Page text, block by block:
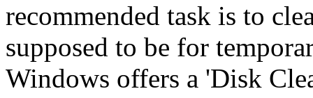
recommended task is to
supposed to be for
Windows offers a 'Disk